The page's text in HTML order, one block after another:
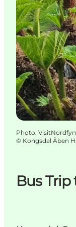
Bus
Photo: VisitNordfyn
© Kongsdal Åben